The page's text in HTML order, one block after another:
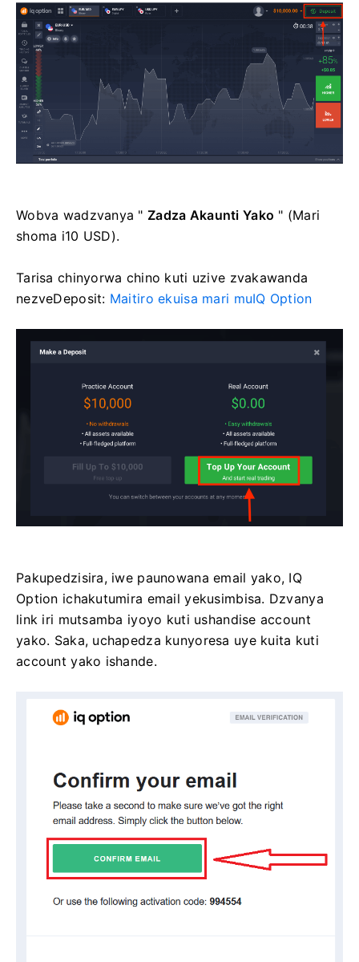
Wobva wadzvanya "Zadza Akaunti Yako " (Mari
shoma i10 USD).
Tarisa chinyorwa chino kuti uzive zvakawanda
nezveDeposit: Maitiro ekuisa mari muIQ Option
Pakupedzisira, iwe paunowana email yako, IQ
Option ichakutumira email yekusimbisa. Dzvanya
link iri mutsamba iyoyo kuti ushandise account
yako. Saka, uchapedza kunyoresa uye kuita kuti
account yako ishande.